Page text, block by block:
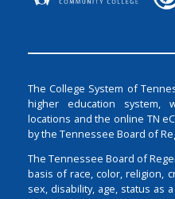
The College System of
higher education system,
locations and the online TN
by the Tennessee Board of
The Tennessee Board of
basis of race, color, religion,
sex, disability, age, status as